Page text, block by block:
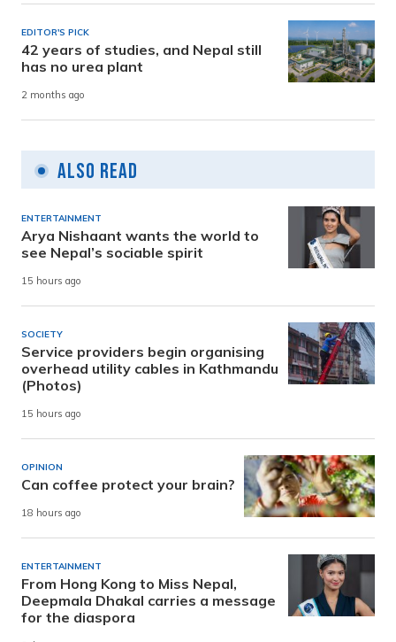
EDITOR'S PICK
42 years of studies, and Nepal still
has no urea plant
2 months ago
Also Read
ENTERTAINMENT
Arya Nishaant wants the world to
see Nepal’s sociable spirit
15 hours ago
SOCIETY
Service providers begin organising
overhead utility cables in Kathmandu
(Photos)
15 hours ago
OPINION
Can coffee protect your brain?
18 hours ago
ENTERTAINMENT
From Hong Kong to Miss Nepal,
Deepmala Dhakal carries a message
for the diaspora